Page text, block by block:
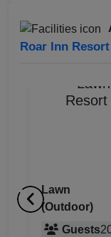
Roar Inn Resort
Lawn
(Outdoor)
Guests
Rajasthani
(Outdoor)